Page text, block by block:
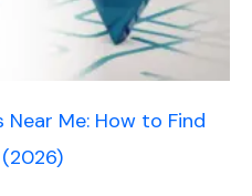
Near Me: How to Find